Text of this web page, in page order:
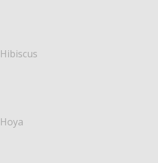
Hibiscus
Hoya